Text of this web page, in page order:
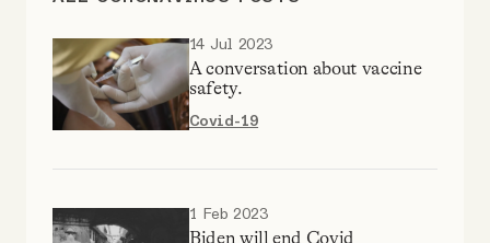
Why people trust Tangle
14 Jul 2023
A conversation about vaccine
safety.
Covid-19
1 Feb 2023
Biden will end Covid